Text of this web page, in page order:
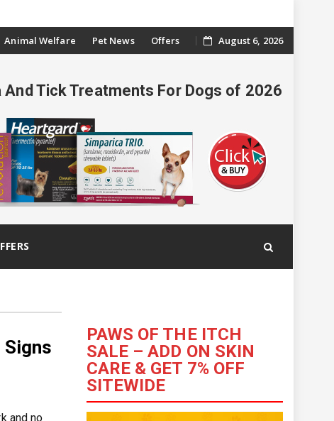
Animal Welfare Pet News Offers August 6, 2026
And Tick Treatments For Dogs of 2026
Signs
and no
PAWS OF THE ITCH
SALE – ADD ON SKIN
CARE & GET 7% OFF
SITEWIDE